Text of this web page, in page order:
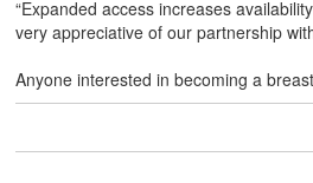
“Expanded access increases
very appreciative of our partnership
Anyone interested in becoming a